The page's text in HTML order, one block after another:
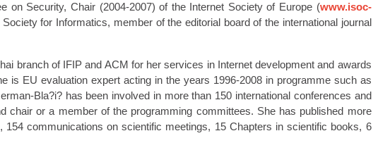
on Security, Chair (2004-2007) of the Internet Society of Europe (www.isoc-
for Informatics, member of the editorial board of the international journal
branch of IFIP and ACM for her services in Internet development and awards
is EU evaluation expert acting in the years 1996-2008 in programme such as
Bla?i? has been involved in more than 150 international conferences and
chair or a member of the programming committees. She has published more
154 communications on scientific meetings, 15 Chapters in scientific books, 6